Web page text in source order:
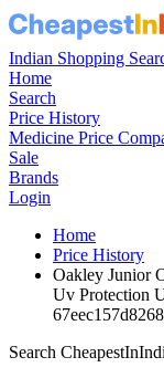
Indian Shopping
Home
Search
Price History
Medicine Price
Sale
Brands
Login
Home
Price History
Oakley Junior
Uv Protection
Search